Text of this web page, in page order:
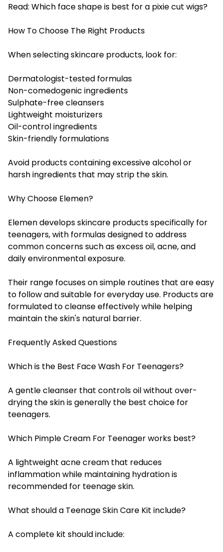
Read: Which face shape is best for a pixie cut wigs?
How To Choose The Right Products
When selecting skincare products, look for:
Dermatologist-tested formulas
Non-comedogenic ingredients
Sulphate-free cleansers
Lightweight moisturizers
Oil-control ingredients
Skin-friendly formulations
Avoid products containing excessive alcohol or
harsh ingredients that may strip the skin.
Why Choose Elemen?
Elemen develops skincare products specifically for
teenagers, with formulas designed to address
common concerns such as excess oil, acne, and
daily environmental exposure.
Their range focuses on simple routines that are easy
to follow and suitable for everyday use. Products are
formulated to cleanse effectively while helping
maintain the skin's natural barrier.
Frequently Asked Questions
Which is the Best Face Wash For Teenagers?
A gentle cleanser that controls oil without over-
drying the skin is generally the best choice for
teenagers.
Which Pimple Cream For Teenager works best?
A lightweight acne cream that reduces
inflammation while maintaining hydration is
recommended for teenage skin.
What should a Teenage Skin Care Kit include?
A complete kit should include: